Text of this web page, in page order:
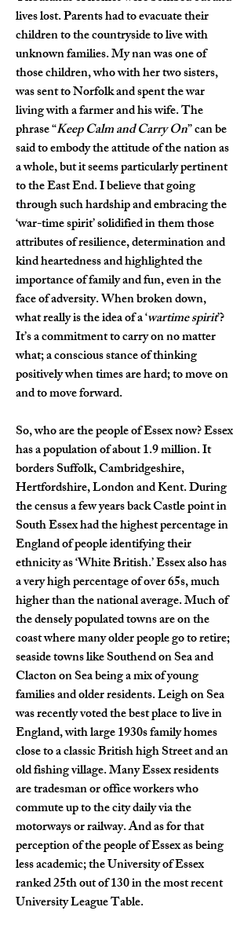
lives lost. Parents had to evacuate their
children to the countryside to live with
unknown families. My nan was one of
those children, who with her two sisters,
was sent to Norfolk and spent the war
living with a farmer and his wife. The
phrase “Keep Calm and Carry On” can be
said to embody the attitude of the nation as
a whole, but it seems particularly pertinent
to the East End. I believe that going
through such hardship and embracing the
‘war-time spirit’ solidified in them those
attributes of resilience, determination and
kind heartedness and highlighted the
importance of family and fun, even in the
face of adversity. When broken down,
what really is the idea of a ‘wartime spirit’?
It’s a commitment to carry on no matter
what; a conscious stance of thinking
positively when times are hard; to move on
and to move forward.
So, who are the people of Essex now? Essex
has a population of about 1.9 million. It
borders Suffolk, Cambridgeshire,
Hertfordshire, London and Kent. During
the census a few years back Castle point in
South Essex had the highest percentage in
England of people identifying their
ethnicity as ‘White British.’ Essex also has
a very high percentage of over 65s, much
higher than the national average. Much of
the densely populated towns are on the
coast where many older people go to retire;
seaside towns like Southend on Sea and
Clacton on Sea being a mix of young
families and older residents. Leigh on Sea
was recently voted the best place to live in
England, with large 1930s family homes
close to a classic British high Street and an
old fishing village. Many Essex residents
are tradesman or office workers who
commute up to the city daily via the
motorways or railway. And as for that
perception of the people of Essex as being
less academic; the University of Essex
ranked 25th out of 130 in the most recent
University League Table.